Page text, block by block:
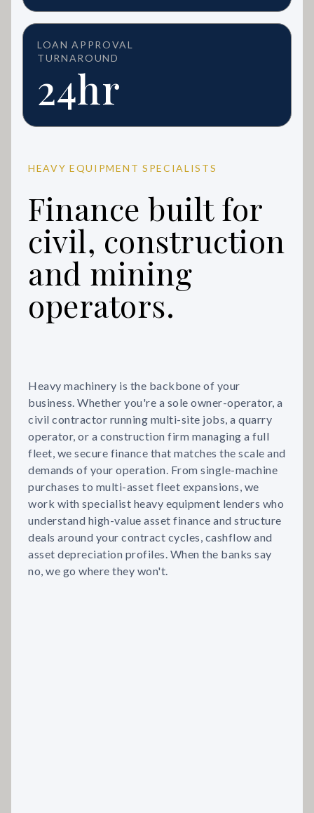
LOAN APPROVAL
TURNAROUND
24hr
HEAVY EQUIPMENT SPECIALISTS
Finance built for
civil, construction
and mining
operators.
Heavy machinery is the backbone of your
business. Whether you're a sole owner-operator, a
civil contractor running multi-site jobs, a quarry
operator, or a construction firm managing a full
fleet, we secure finance that matches the scale and
demands of your operation. From single-machine
purchases to multi-asset fleet expansions, we
work with specialist heavy equipment lenders who
understand high-value asset finance and structure
deals around your contract cycles, cashflow and
asset depreciation profiles. When the banks say
no, we go where they won't.